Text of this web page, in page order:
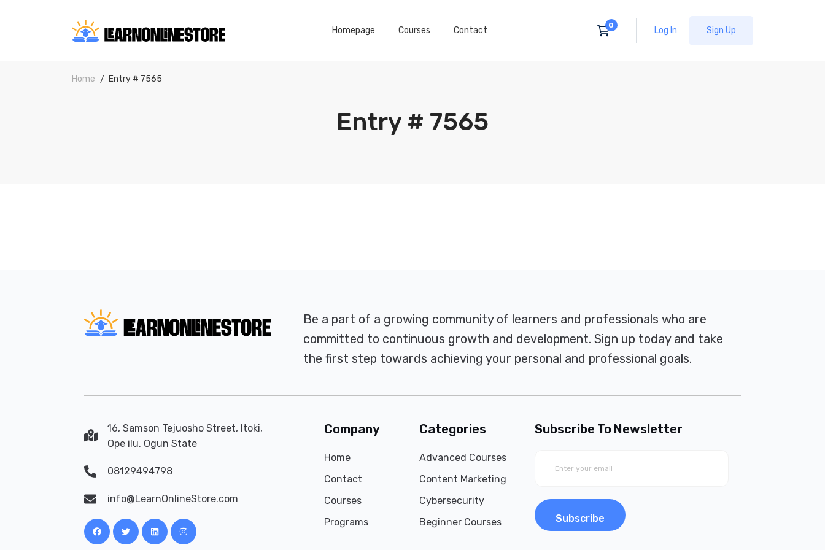
Homepage Courses Contact Log In Sign Up
Home Entry # 7565
Entry # 7565
Be a part of a growing community of learners and professionals who are
committed to continuous growth and development. Sign up today and take
the first step towards achieving your personal and professional goals.
16, Samson Tejuosho Street, Itoki,
Ope ilu, Ogun State
08129494798
info@LearnOnlineStore.com
Company
Home
Contact
Courses
Programs
Categories
Advanced Courses
Content Marketing
Cybersecurity
Beginner Courses
Subscribe To Newsletter
Subscribe